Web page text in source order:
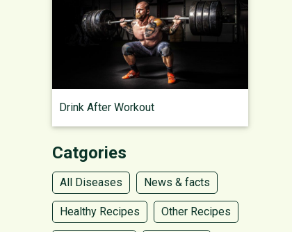
Drink After Workout
Catgories
All Diseases News & facts
Healthy Recipes Other Recipes